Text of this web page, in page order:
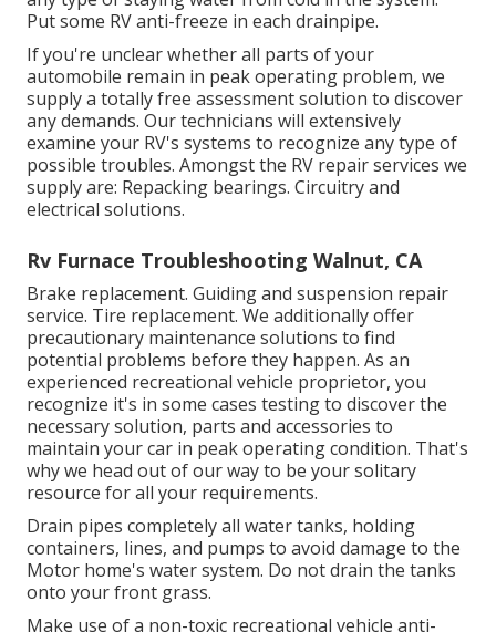
Put some RV anti-freeze in each drainpipe.
If you're unclear whether all parts of your
automobile remain in peak operating problem, we
supply a totally free assessment solution to discover
any demands. Our technicians will extensively
examine your RV's systems to recognize any type of
possible troubles. Amongst the RV repair services we
supply are: Repacking bearings. Circuitry and
electrical solutions.
Rv Furnace Troubleshooting Walnut, CA
Brake replacement. Guiding and suspension repair
service. Tire replacement. We additionally offer
precautionary maintenance solutions to find
potential problems before they happen. As an
experienced recreational vehicle proprietor, you
recognize it's in some cases testing to discover the
necessary solution, parts and accessories to
maintain your car in peak operating condition. That's
why we head out of our way to be your solitary
resource for all your requirements.
Drain pipes completely all water tanks, holding
containers, lines, and pumps to avoid damage to the
Motor home's water system. Do not drain the tanks
onto your front grass.
Make use of a non-toxic recreational vehicle anti-